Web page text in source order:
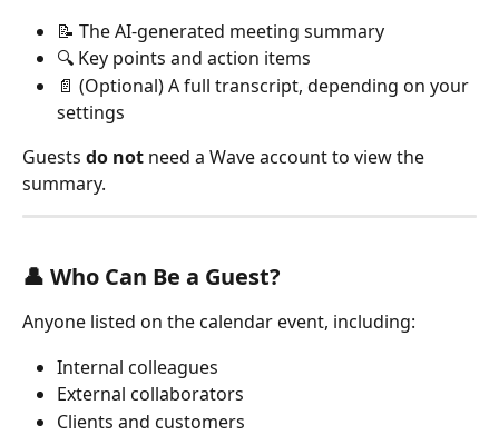
📝 The AI-generated meeting summary
🔍 Key points and action items
📄 (Optional) A full transcript, depending on your
settings
Guests do not need a Wave account to view the
summary.
👤 Who Can Be a Guest?
Anyone listed on the calendar event, including:
Internal colleagues
External collaborators
Clients and customers